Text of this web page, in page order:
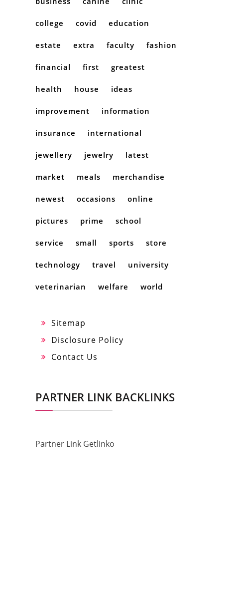
college covid education
estate extra faculty fashion
financial first greatest
health house ideas
improvement information
insurance international
jewellery jewelry latest
market meals merchandise
newest occasions online
pictures prime school
service small sports store
technology travel university
veterinarian welfare world
Sitemap
Disclosure Policy
Contact Us
PARTNER LINK BACKLINKS
Partner Link Getlinko